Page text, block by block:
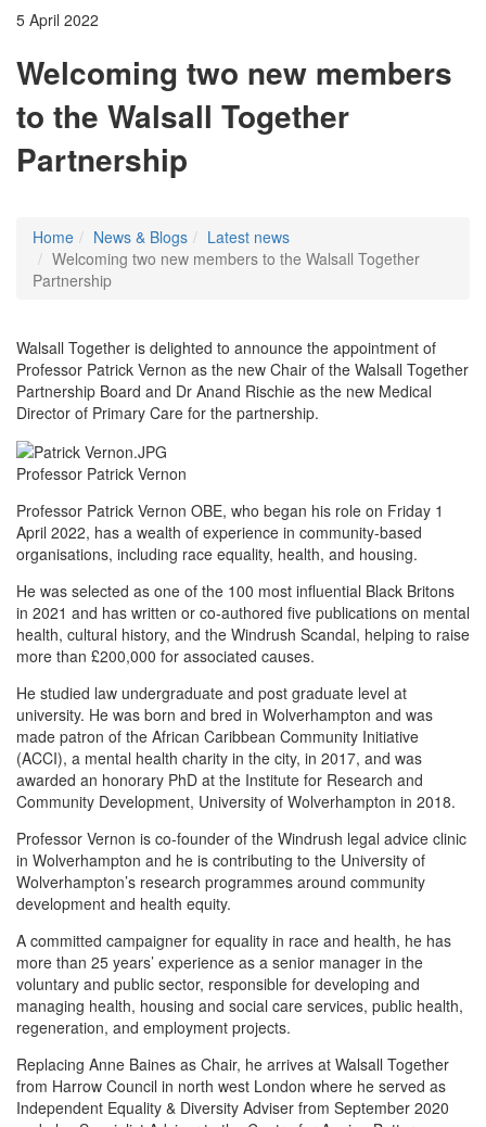
5 April 2022
Welcoming two new members
to the Walsall Together
Partnership
Home News & Blogs
Latest news
Welcoming two new members to the Walsall Together
Partnership
Walsall Together is delighted to announce the appointment of
Professor Patrick Vernon as the new Chair of the Walsall Together
Partnership Board and Dr Anand Rischie as the new Medical
Director of Primary Care for the partnership.
Professor Patrick Vernon
Professor Patrick Vernon OBE, who began his role on Friday 1
April 2022, has a wealth of experience in community-based
organisations, including race equality, health, and housing.
He was selected as one of the 100 most influential Black Britons
in 2021 and has written or co-authored five publications on mental
health, cultural history, and the Windrush Scandal, helping to raise
more than £200,000 for associated causes.
He studied law undergraduate and post graduate level at
university. He was born and bred in Wolverhampton and was
made patron of the African Caribbean Community Initiative
(ACCI), a mental health charity in the city, in 2017, and was
awarded an honorary PhD at the Institute for Research and
Community Development, University of Wolverhampton in 2018.
Professor Vernon is co-founder of the Windrush legal advice clinic
in Wolverhampton and he is contributing to the University of
Wolverhampton’s research programmes around community
development and health equity.
A committed campaigner for equality in race and health, he has
more than 25 years’ experience as a senior manager in the
voluntary and public sector, responsible for developing and
managing health, housing and social care services, public health,
regeneration, and employment projects.
Replacing Anne Baines as Chair, he arrives at Walsall Together
from Harrow Council in north west London where he served as
Independent Equality & Diversity Adviser from September 2020